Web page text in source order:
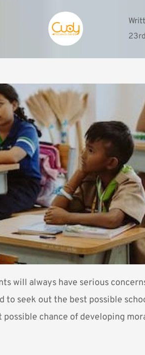
will always have serious
to seek out the best possible
chance of developing